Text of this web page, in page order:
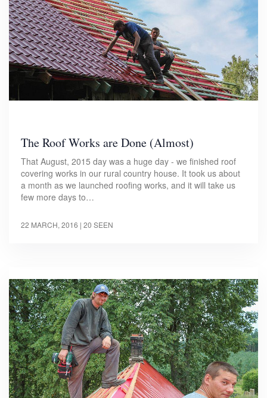
The Roof Works are Done (Almost)
That August, 2015 day was a huge day - we finished roof
covering works in our rural country house. It took us about
a month as we launched roofing works, and it will take us
few more days to…
22 MARCH, 2016 | 20 SEEN